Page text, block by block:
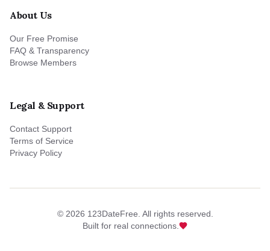
About Us
Our Free Promise
FAQ & Transparency
Browse Members
Legal & Support
Contact Support
Terms of Service
Privacy Policy
© 2026 123DateFree. All rights reserved.
Built for real connections.